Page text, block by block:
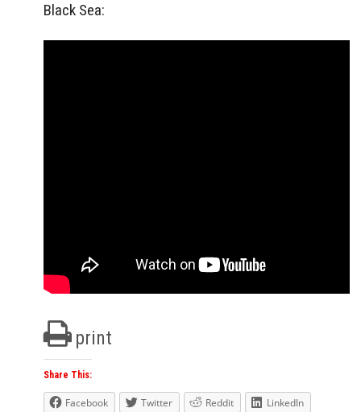
Black Sea:
print
Share This:
Facebook Twitter Reddit
LinkedIn